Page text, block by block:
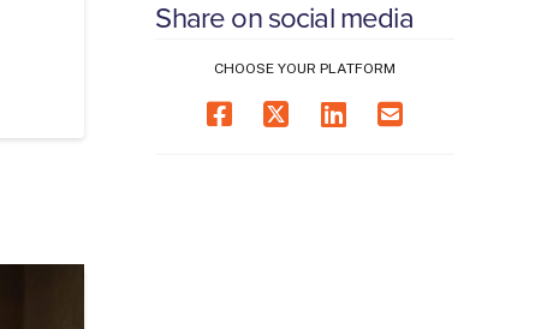
Share on social media
CHOOSE YOUR PLATFORM